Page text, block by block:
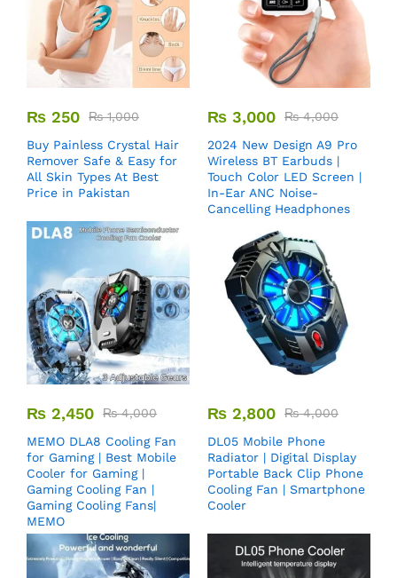
₨ 250 ₨1,000
Buy Painless Crystal Hair
Remover​ Safe & Easy for
All Skin Types At Best
Price in Pakistan
₨ 3,000 ₨4,000
2024 New Design A9 Pro
Wireless BT Earbuds |
Touch Color LED Screen |
In-Ear ANC Noise-
Cancelling Headphones
₨ 2,450 ₨4,000
MEMO DLA8 Cooling Fan
for Gaming | Best Mobile
Cooler for Gaming |
Gaming Cooling Fan |
Gaming Cooling Fans|
MEMO
₨ 2,800 ₨4,000
DL05 Mobile Phone
Radiator | Digital Display
Portable Back Clip Phone
Cooling Fan | Smartphone
Cooler